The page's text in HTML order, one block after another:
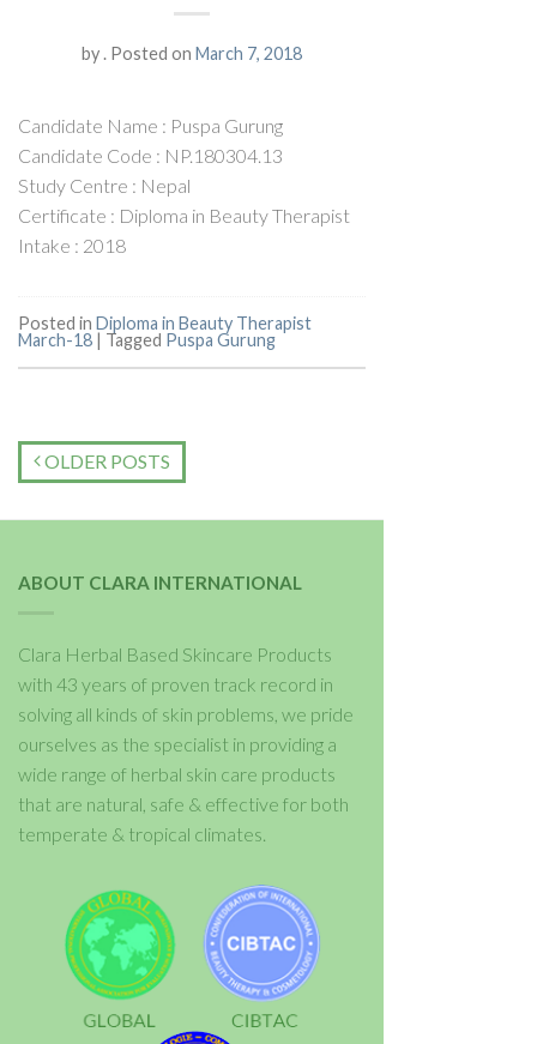
by. Posted on March 7, 2018
Candidate Name : Puspa Gurung
Candidate Code : NP.180304.13
Study Centre : Nepal
Certificate : Diploma in Beauty Therapist
Intake : 2018
Posted in Diploma in Beauty Therapist
March-18 | Tagged Puspa Gurung
OLDER POSTS
ABOUT CLARA INTERNATIONAL
Clara Herbal Based Skincare Products
with 43 years of proven track record in
solving all kinds of skin problems, we pride
ourselves as the specialist in providing a
wide range of herbal skin care products
that are natural, safe & effective for both
temperate & tropical climates.